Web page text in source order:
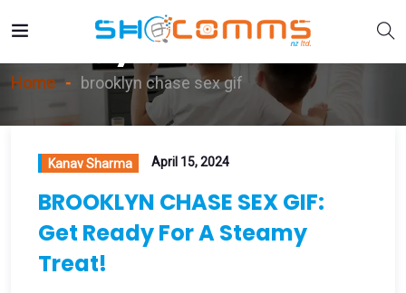
Brooklyn Chase Sex Gif
Home brooklyn chase sex gif
Kanav Sharma April 15, 2024
BROOKLYN CHASE SEX GIF:
Get Ready For A Steamy
Treat!